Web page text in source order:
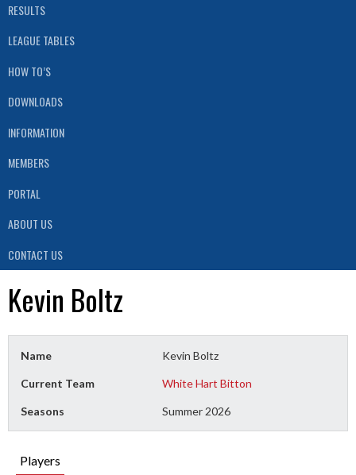
RESULTS
LEAGUE TABLES
HOW TO’S
DOWNLOADS
INFORMATION
MEMBERS
PORTAL
ABOUT US
CONTACT US
Kevin Boltz
Name Kevin Boltz
Current Team White Hart Bitton
Seasons Summer 2026
Players